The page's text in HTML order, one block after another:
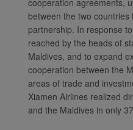
cooperation agreements,
between the two
partnership. In response
reached by the heads of
Maldives, and to expand
cooperation between the
areas of trade and
Xiamen Airlines realized
and the Maldives in only